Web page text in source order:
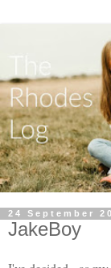
24 September
JakeBoy